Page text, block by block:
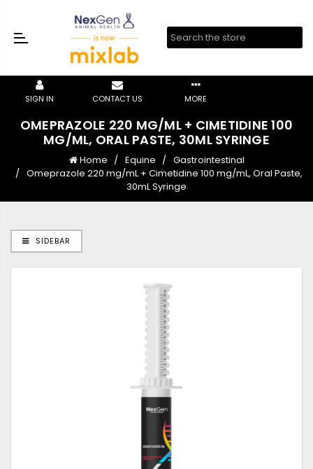
SIGN IN CONTACT US MORE
OMEPRAZOLE 220 MG/ML + CIMETIDINE 100
MG/ML, ORAL PASTE, 30ML SYRINGE
Home Equine
Gastrointestinal
Omeprazole 220 mg/mL + Cimetidine 100 mg/mL, Oral Paste,
30mL Syringe
SIDEBAR